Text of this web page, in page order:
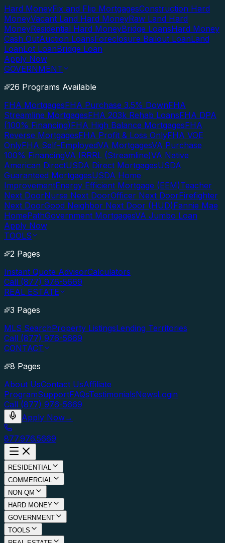
Hard MoneyFix and Flip MortgagesConstruction Hard
MoneyVacant Land Hard MoneyRaw Land Hard
MoneyResidential Hard MoneyBridge LoansHard Money
Cash OutAuction LoansForeclosure Bailout LoanLand
LoanLot LoanBridge Loan
Apply Now
GOVERNMENT
26 Programs Available
FHA MortgagesFHA Purchase 3.5% DownFHA
Streamline MortgagesFHA 203k Rehab LoansFHA DPA
(100% Financing)FHA High Balance MortgagesFHA
Reverse MortgagesFHA Profit & Loss OnlyFHA VOE
OnlyFHA Self-EmployedVA MortgagesVA Purchase
100% FinancingVA IRRRL (Streamline)VA Native
American DirectUSDA Direct MortgagesUSDA
Guaranteed MortgagesUSDA Home
ImprovementEnergy Efficient Mortgage (EEM)Teacher
Next DoorNurse Next DoorOfficer Next DoorFirefighter
Next DoorGood Neighbor Next Door (HUD)Fannie Mae
HomePathGovernment MortgagesVA Jumbo Loan
Apply Now
TOOLS
2 Pages
Instant Quote AdvisorCalculators
Call (877) 976-5669
REAL ESTATE
3 Pages
MLS SearchProperty ListingsLending Territories
Call (877) 976-5669
CONTACT
8 Pages
About UsContact UsAffiliate
ProgramSupportFAQsTestimonialsNewsLogin
Call (877) 976-5669
Apply Now→
877.976.5669
RESIDENTIAL
COMMERCIAL
NON-QM
HARD MONEY
GOVERNMENT
TOOLS